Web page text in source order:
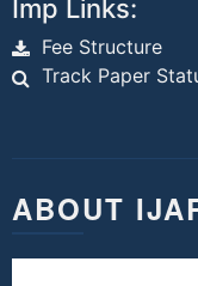
Imp Links:
Fee Structure
Track Paper
ABOUT